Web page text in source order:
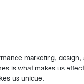
marketing,
is what makes us
us unique.